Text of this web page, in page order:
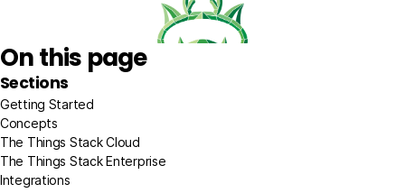
On this page
Sections
Getting Started
Concepts
The Things Stack Cloud
The Things Stack Enterprise
Integrations